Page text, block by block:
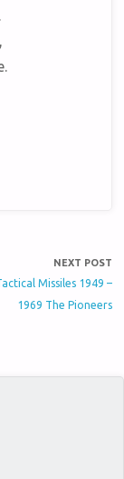
NEXT POST
Missiles 1949 –
1969 The Pioneers